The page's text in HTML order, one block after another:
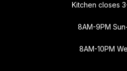
Kitchen closes
8AM-9PM
8AM-10PM